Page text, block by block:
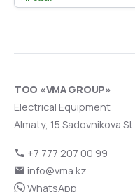
ТОО «VMA GROUP»
Electrical Equipment
Almaty, 15 Sadovnikova St.
+7 777 207 00 99
info@vma.kz
WhatsApp